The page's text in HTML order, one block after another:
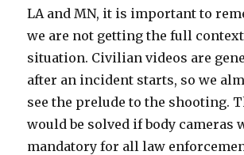
LA and MN, it is important to
we are not getting the full
situation. Civilian videos are
after an incident starts, so we
see the prelude to the shooting.
would be solved if body cameras
mandatory for all law